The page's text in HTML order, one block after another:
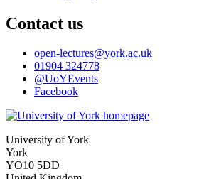
Contact us
open-lectures@york.ac.uk
01904 324778
@UoYEvents
Facebook
University of York
York
YO10 5DD